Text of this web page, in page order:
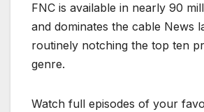
FNC is available in nearly 90
and dominates the cable News
routinely notching the top ten
genre.
Watch full episodes of your